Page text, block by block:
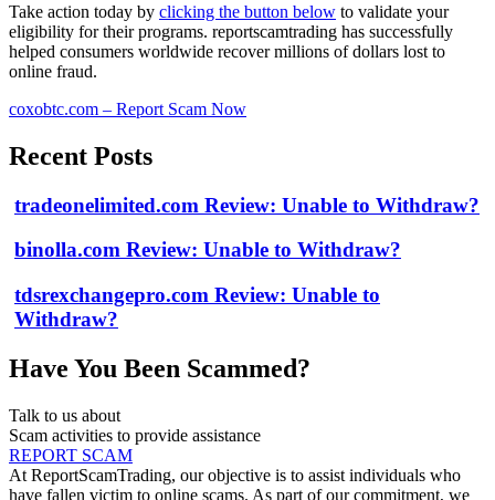
Take action today by clicking the button below to validate your
eligibility for their programs. reportscamtrading has successfully
helped consumers worldwide recover millions of dollars lost to
online fraud.
coxobtc.com – Report Scam Now
Recent Posts
tradeonelimited.com Review: Unable to Withdraw?
binolla.com Review: Unable to Withdraw?
tdsrexchangepro.com Review: Unable to
Withdraw?
Have You Been Scammed?
Talk to us about
Scam activities to provide assistance
REPORT SCAM
At ReportScamTrading, our objective is to assist individuals who
have fallen victim to online scams. As part of our commitment, we